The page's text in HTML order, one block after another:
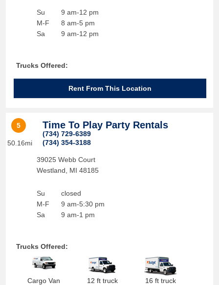
Su
M-F
Sa
9 am-12 pm
8 am-5 pm
9 am-12 pm
Trucks Offered:
Rent From This Location
5
50.16mi
Time To Play Party Rentals
(734) 729-6389
(734) 354-3188
39025 Webb Court
Westland
MI 48185
Su
M-F
Sa
closed
9 am-5:30 pm
9 am-1 pm
Trucks Offered:
Cargo Van 12 ft truck 16 ft truck